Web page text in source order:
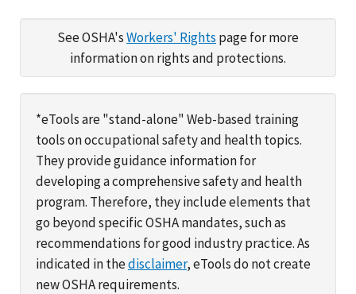
See OSHA'sWorkers' Rights page for more
information on rights and protections.
*eTools are "stand-alone" Web-based training
tools on occupational safety and health topics.
They provide guidance information for
developing a comprehensive safety and health
program. Therefore, they include elements that
go beyond specific OSHA mandates, such as
recommendations for good industry practice. As
indicated in thedisclaimer, eTools do not create
new OSHA requirements.